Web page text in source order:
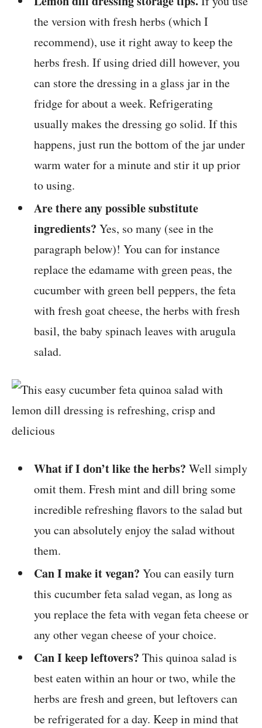
the version with fresh herbs (which I
recommend), use it right away to keep the
herbs fresh. If using dried dill however, you
can store the dressing in a glass jar in the
fridge for about a week. Refrigerating
usually makes the dressing go solid. If this
happens, just run the bottom of the jar under
warm water for a minute and stir it up prior
to using.
Are there any possible substitute
ingredients? Yes, so many (see in the
paragraph below)! You can for instance
replace the edamame with green peas, the
cucumber with green bell peppers, the feta
with fresh goat cheese, the herbs with fresh
basil, the baby spinach leaves with arugula
salad.
What if I don’t like the herbs? Well simply
omit them. Fresh mint and dill bring some
incredible refreshing flavors to the salad but
you can absolutely enjoy the salad without
them.
Can I make it vegan? You can easily turn
this cucumber feta salad vegan, as long as
you replace the feta with vegan feta cheese or
any other vegan cheese of your choice.
Can I keep leftovers? This quinoa salad is
best eaten within an hour or two, while the
herbs are fresh and green, but leftovers can
be refrigerated for a day. Keep in mind that